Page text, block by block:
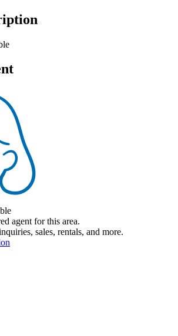
agent for this area.
sales, rentals, and more.